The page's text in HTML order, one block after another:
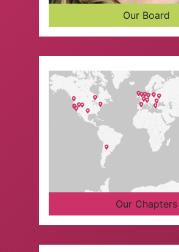
Our Board
Our Chapters